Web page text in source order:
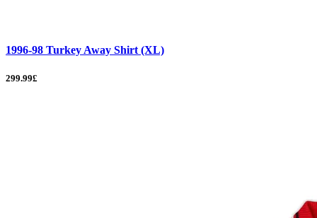
1996-98 Turkey Away Shirt (XL)
299.99£